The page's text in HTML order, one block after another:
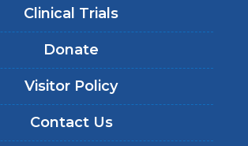
Clinical Trials
Donate
Visitor Policy
Contact Us